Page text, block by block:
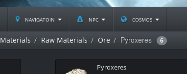
navigatoin npc cosmos
Materials Raw Materials Ore Pyroxeres 6
Pyroxeres